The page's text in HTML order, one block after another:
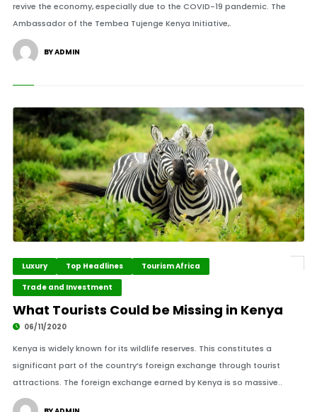
revive the economy, especially due to the COVID-19 pandemic. The
Ambassador of the Tembea Tujenge Kenya Initiative,.
BY ADMIN
Luxury Top Headlines
Tourism Africa
Trade and Investment
What Tourists Could be Missing in Kenya
06/11/2020
Kenya is widely known for its wildlife reserves. This constitutes a
significant part of the country’s foreign exchange through tourist
attractions. The foreign exchange earned by Kenya is so massive..